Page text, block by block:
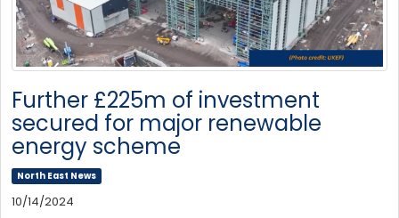
Further £225m of investment
secured for major renewable
energy scheme
North East News
10/14/2024